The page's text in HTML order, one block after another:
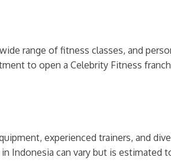
range of fitness classes, and
to open a Celebrity Fitness
experienced trainers, and
Indonesia can vary but is estimated